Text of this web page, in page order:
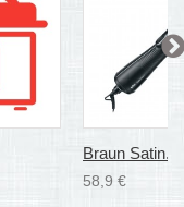
Braun Satin...
58,9 €